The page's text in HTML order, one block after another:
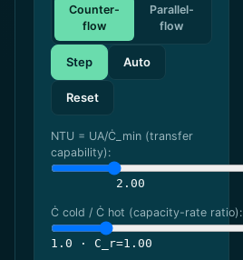
Counter-
flow
Parallel-
flow
Step Auto
Reset
NTU = UA/Ċ_min (transfer
capability):
2.00
Ċ cold / Ċ hot (capacity-rate ratio):
1.0 · C_r=1.00